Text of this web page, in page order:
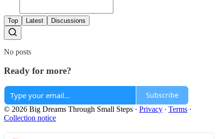
Top Latest Discussions
No posts
Ready for more?
Subscribe
© 2026 Big Dreams Through Small Steps · Privacy ∙ Terms ∙
Collection notice